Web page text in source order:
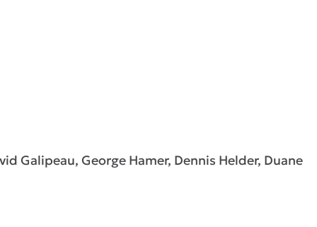
Galipeau, George Hamer, Dennis Helder, Duane